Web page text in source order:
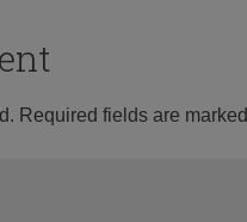
Required fields are marked